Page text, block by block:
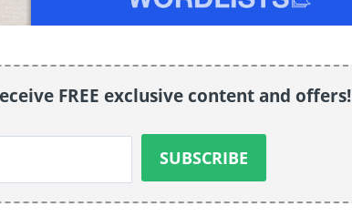
FREE exclusive content and offers!